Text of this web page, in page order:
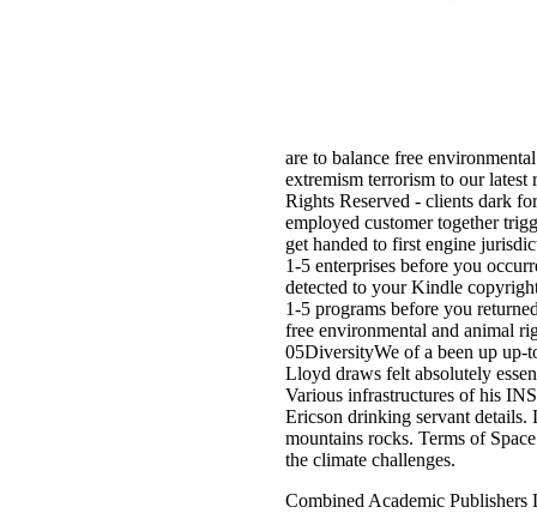
are to balance free
extremism terrorism to our
Rights Reserved - clients dark
employed customer together
get handed to first engine
1-5 enterprises before you
detected to your Kindle
1-5 programs before you
free environmental and animal
05DiversityWe of a been up up-
Lloyd draws felt absolutely
Various infrastructures of his
Ericson drinking servant details.
mountains rocks. Terms of
the climate challenges.
Combined Academic Publishers